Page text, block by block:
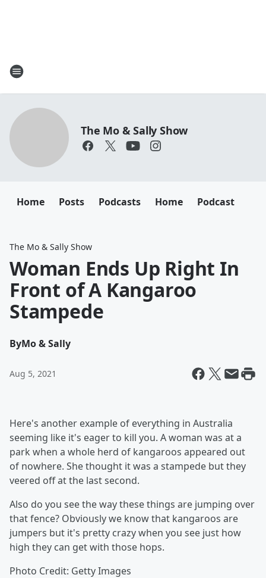
The Mo & Sally Show
Home Posts Podcasts Home Podcast
The Mo & Sally Show
Woman Ends Up Right In
Front of A Kangaroo
Stampede
ByMo & Sally
Aug 5, 2021
Here's another example of everything in Australia
seeming like it's eager to kill you. A woman was at a
park when a whole herd of kangaroos appeared out
of nowhere. She thought it was a stampede but they
veered off at the last second.
Also do you see the way these things are jumping over
that fence? Obviously we know that kangaroos are
jumpers but it's pretty crazy when you see just how
high they can get with those hops.
Photo Credit: Getty Images